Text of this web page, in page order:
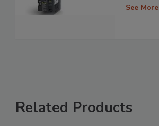
See More
Related Products